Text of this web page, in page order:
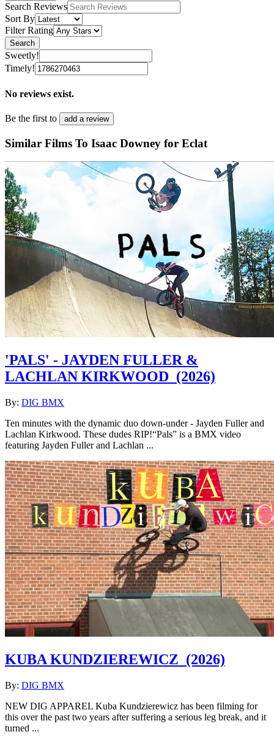
Search Reviews
Sort By
Filter Rating
Search
Sweetly!
Timely!
No reviews exist.
Be the first to add a review
Similar Films To Isaac Downey for Eclat
'PALS' - JAYDEN FULLER &
LACHLAN KIRKWOOD (2026)
By: DIG BMX
Ten minutes with the dynamic duo down-under - Jayden Fuller and
Lachlan Kirkwood. These dudes RIP!“Pals” is a BMX video
featuring Jayden Fuller and Lachlan ...
KUBA KUNDZIEREWICZ (2026)
By: DIG BMX
NEW DIG APPAREL Kuba Kundzierewicz has been filming for
this over the past two years after suffering a serious leg break, and it
turned ...